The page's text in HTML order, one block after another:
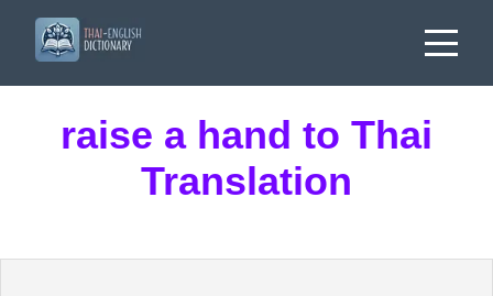
raise a hand to Thai
Translation